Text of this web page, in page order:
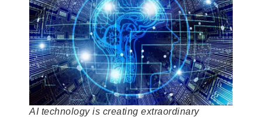
AI technology is creating extraordinary